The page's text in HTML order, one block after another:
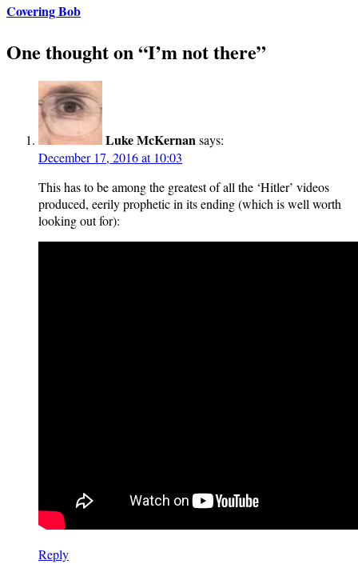
Covering Bob
One thought on “I’m not there”
Luke McKernansays:
December 17, 2016 at 10:03
This has to be among the greatest of all the ‘Hitler’ videos
produced, eerily prophetic in its ending (which is well worth
looking out for):
Reply